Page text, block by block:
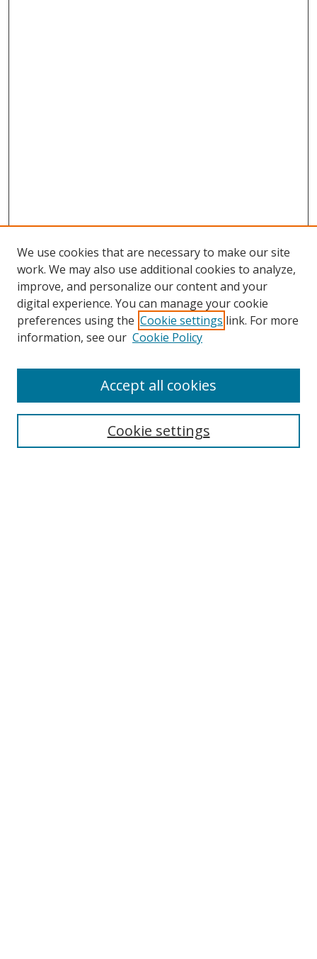
Search
Select context to search:
We use cookies that are necessary to make our site
work. We may also use additional cookies to analyze,
improve, and personalize our content and your
digital experience. You can manage your cookie
preferences using the Cookie settings link. For more
information, see our Cookie Policy
Cookie settings
Accept all cookies